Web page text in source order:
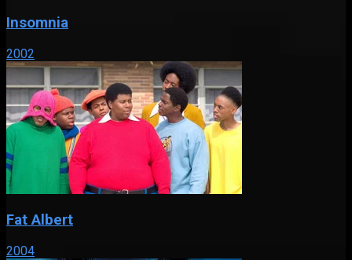
Insomnia
2002
Fat Albert
2004